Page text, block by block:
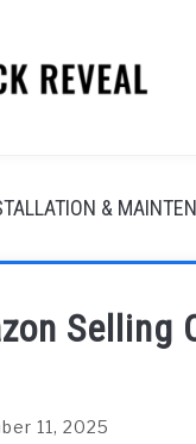
&
Selling
11, 2025